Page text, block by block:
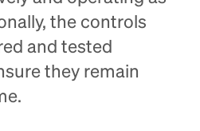
the controls
and tested
they remain